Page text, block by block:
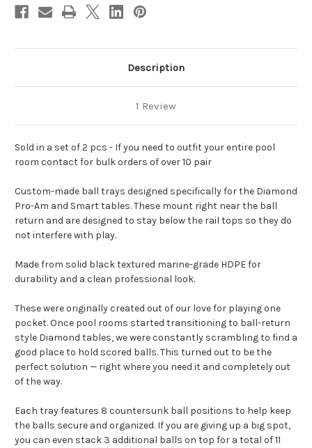
Pool
Description
1 Review
Sold in a set of 2 pcs - If you need to outfit your entire pool
room contact for bulk orders of over 10 pair
Custom-made ball trays designed specifically for the Diamond
Pro-Am and Smart tables. These mount right near the ball
return and are designed to stay below the rail tops so they do
not interfere with play.
Made from solid black textured marine-grade HDPE for
durability and a clean professional look.
These were originally created out of our love for playing one
pocket. Once pool rooms started transitioning to ball-return
style Diamond tables, we were constantly scrambling to find a
good place to hold scored balls. This turned out to be the
perfect solution — right where you need it and completely out
of the way.
Each tray features 8 countersunk ball positions to help keep
the balls secure and organized. If you are giving up a big spot,
you can even stack 3 additional balls on top for a total of 11